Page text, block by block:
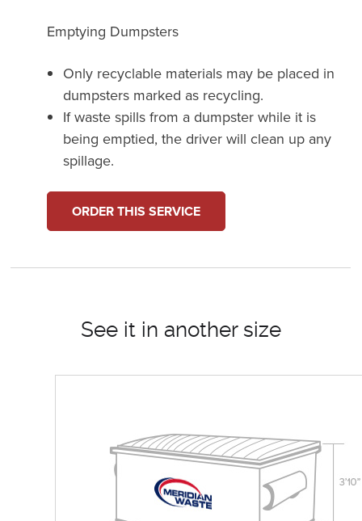
Emptying Dumpsters
Only recyclable materials may be placed in
dumpsters marked as recycling.
If waste spills from a dumpster while it is
being emptied, the driver will clean up any
spillage.
ORDER THIS SERVICE
See it in another size